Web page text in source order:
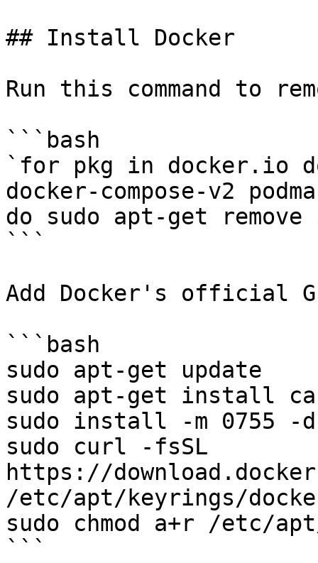
## Install Docker
Run this command to
```bash
`for pkg in docker.io
docker-compose-v2
do sudo apt-get remove
```
Add Docker's official
```bash
sudo apt-get update
sudo apt-get install
sudo install -m 0755 -
sudo curl -fsSL
https://
/etc/apt/keyrings/
sudo chmod a+r /etc/
```